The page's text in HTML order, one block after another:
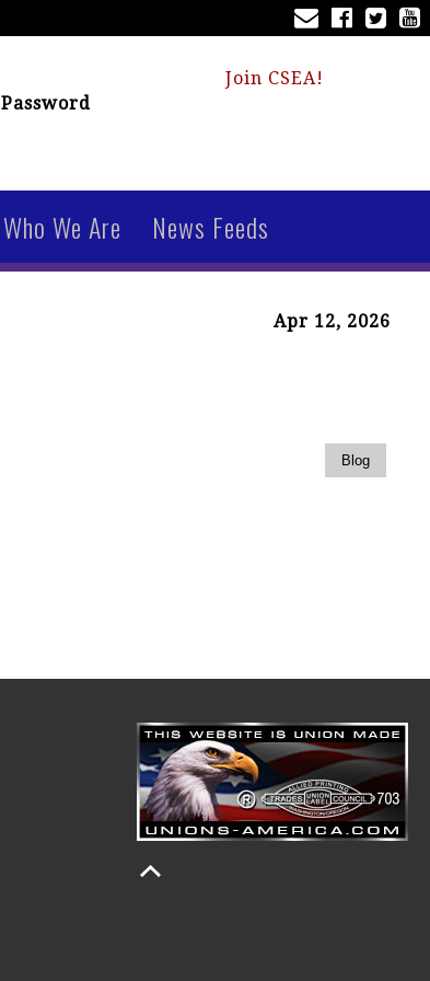
Join CSEA!
Password
Who We Are News Feeds
Apr 12, 2026